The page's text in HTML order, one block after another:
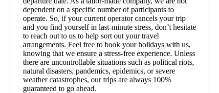
dependent on a specific number of participants to
operate. So, if your current operator cancels your trip
and you find yourself in last-minute stress, don’t hesitate
to reach out to us to help sort out your travel
arrangements. Feel free to book your holidays with us,
knowing that we ensure a stress-free experience. Unless
there are uncontrollable situations such as political riots,
natural disasters, pandemics, epidemics, or severe
weather catastrophes, our trips are always 100%
guaranteed to go ahead.